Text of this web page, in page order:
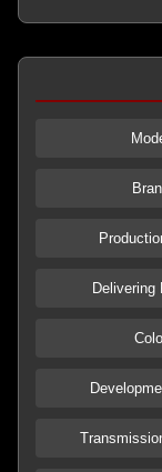
Delivering